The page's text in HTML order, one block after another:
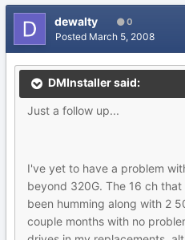
dewalty 0
Posted March 5, 2008
DMInstaller said:
Just a follow up...
I've yet to have a problem
beyond 320G. The 16 ch
been humming along with 2
couple months with no